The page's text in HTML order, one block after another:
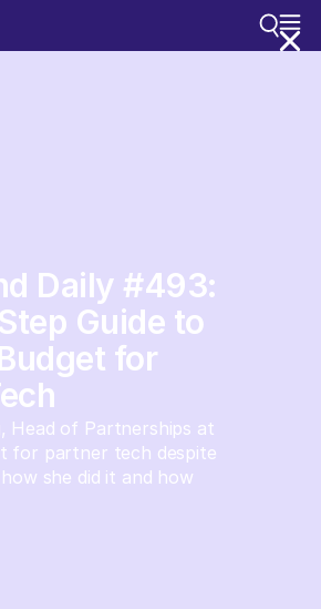
Daily #493:
Guide to
for
Head of Partnerships at
for partner tech despite
she did it and how